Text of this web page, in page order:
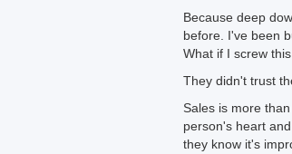
Because deep
before. I've been
What if I screw
They didn't trust
Sales is more
person's heart
they know it's